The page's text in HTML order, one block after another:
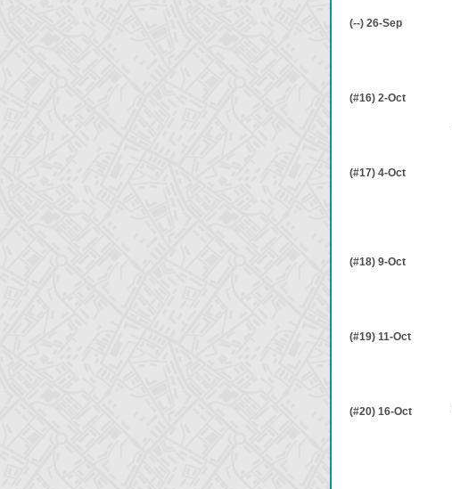
(--) 26-Sep
(#16) 2-Oct
(#17) 4-Oct
(#18) 9-Oct
(#19) 11-Oct
(#20) 16-Oct